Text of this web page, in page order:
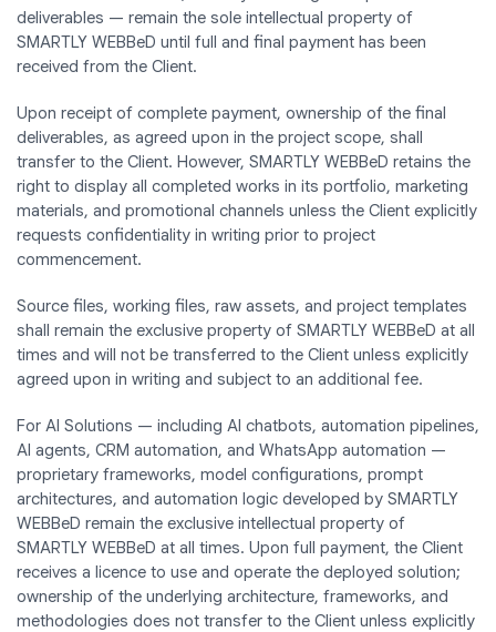
deliverables — remain the sole intellectual property of
SMARTLY WEBBeD until full and final payment has been
received from the Client.
Upon receipt of complete payment, ownership of the final
deliverables, as agreed upon in the project scope, shall
transfer to the Client. However, SMARTLY WEBBeD retains the
right to display all completed works in its portfolio, marketing
materials, and promotional channels unless the Client explicitly
requests confidentiality in writing prior to project
commencement.
Source files, working files, raw assets, and project templates
shall remain the exclusive property of SMARTLY WEBBeD at all
times and will not be transferred to the Client unless explicitly
agreed upon in writing and subject to an additional fee.
For AI Solutions — including AI chatbots, automation pipelines,
AI agents, CRM automation, and WhatsApp automation —
proprietary frameworks, model configurations, prompt
architectures, and automation logic developed by SMARTLY
WEBBeD remain the exclusive intellectual property of
SMARTLY WEBBeD at all times. Upon full payment, the Client
receives a licence to use and operate the deployed solution;
ownership of the underlying architecture, frameworks, and
methodologies does not transfer to the Client unless explicitly